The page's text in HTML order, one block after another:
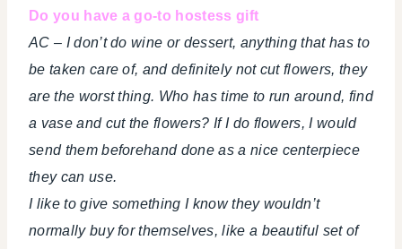
Do you have a go-to hostess gift
AC – I don’t do wine or dessert, anything that has to
be taken care of, and definitely not cut flowers, they
are the worst thing. Who has time to run around, find
a vase and cut the flowers? If I do flowers, I would
send them beforehand done as a nice centerpiece
they can use.
I like to give something I know they wouldn’t
normally buy for themselves, like a beautiful set of